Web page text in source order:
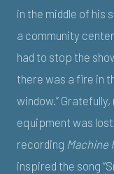
in the middle of his
a community
had to stop the
there was a fire in
window.”
equipment was
recording Machine
inspired the song